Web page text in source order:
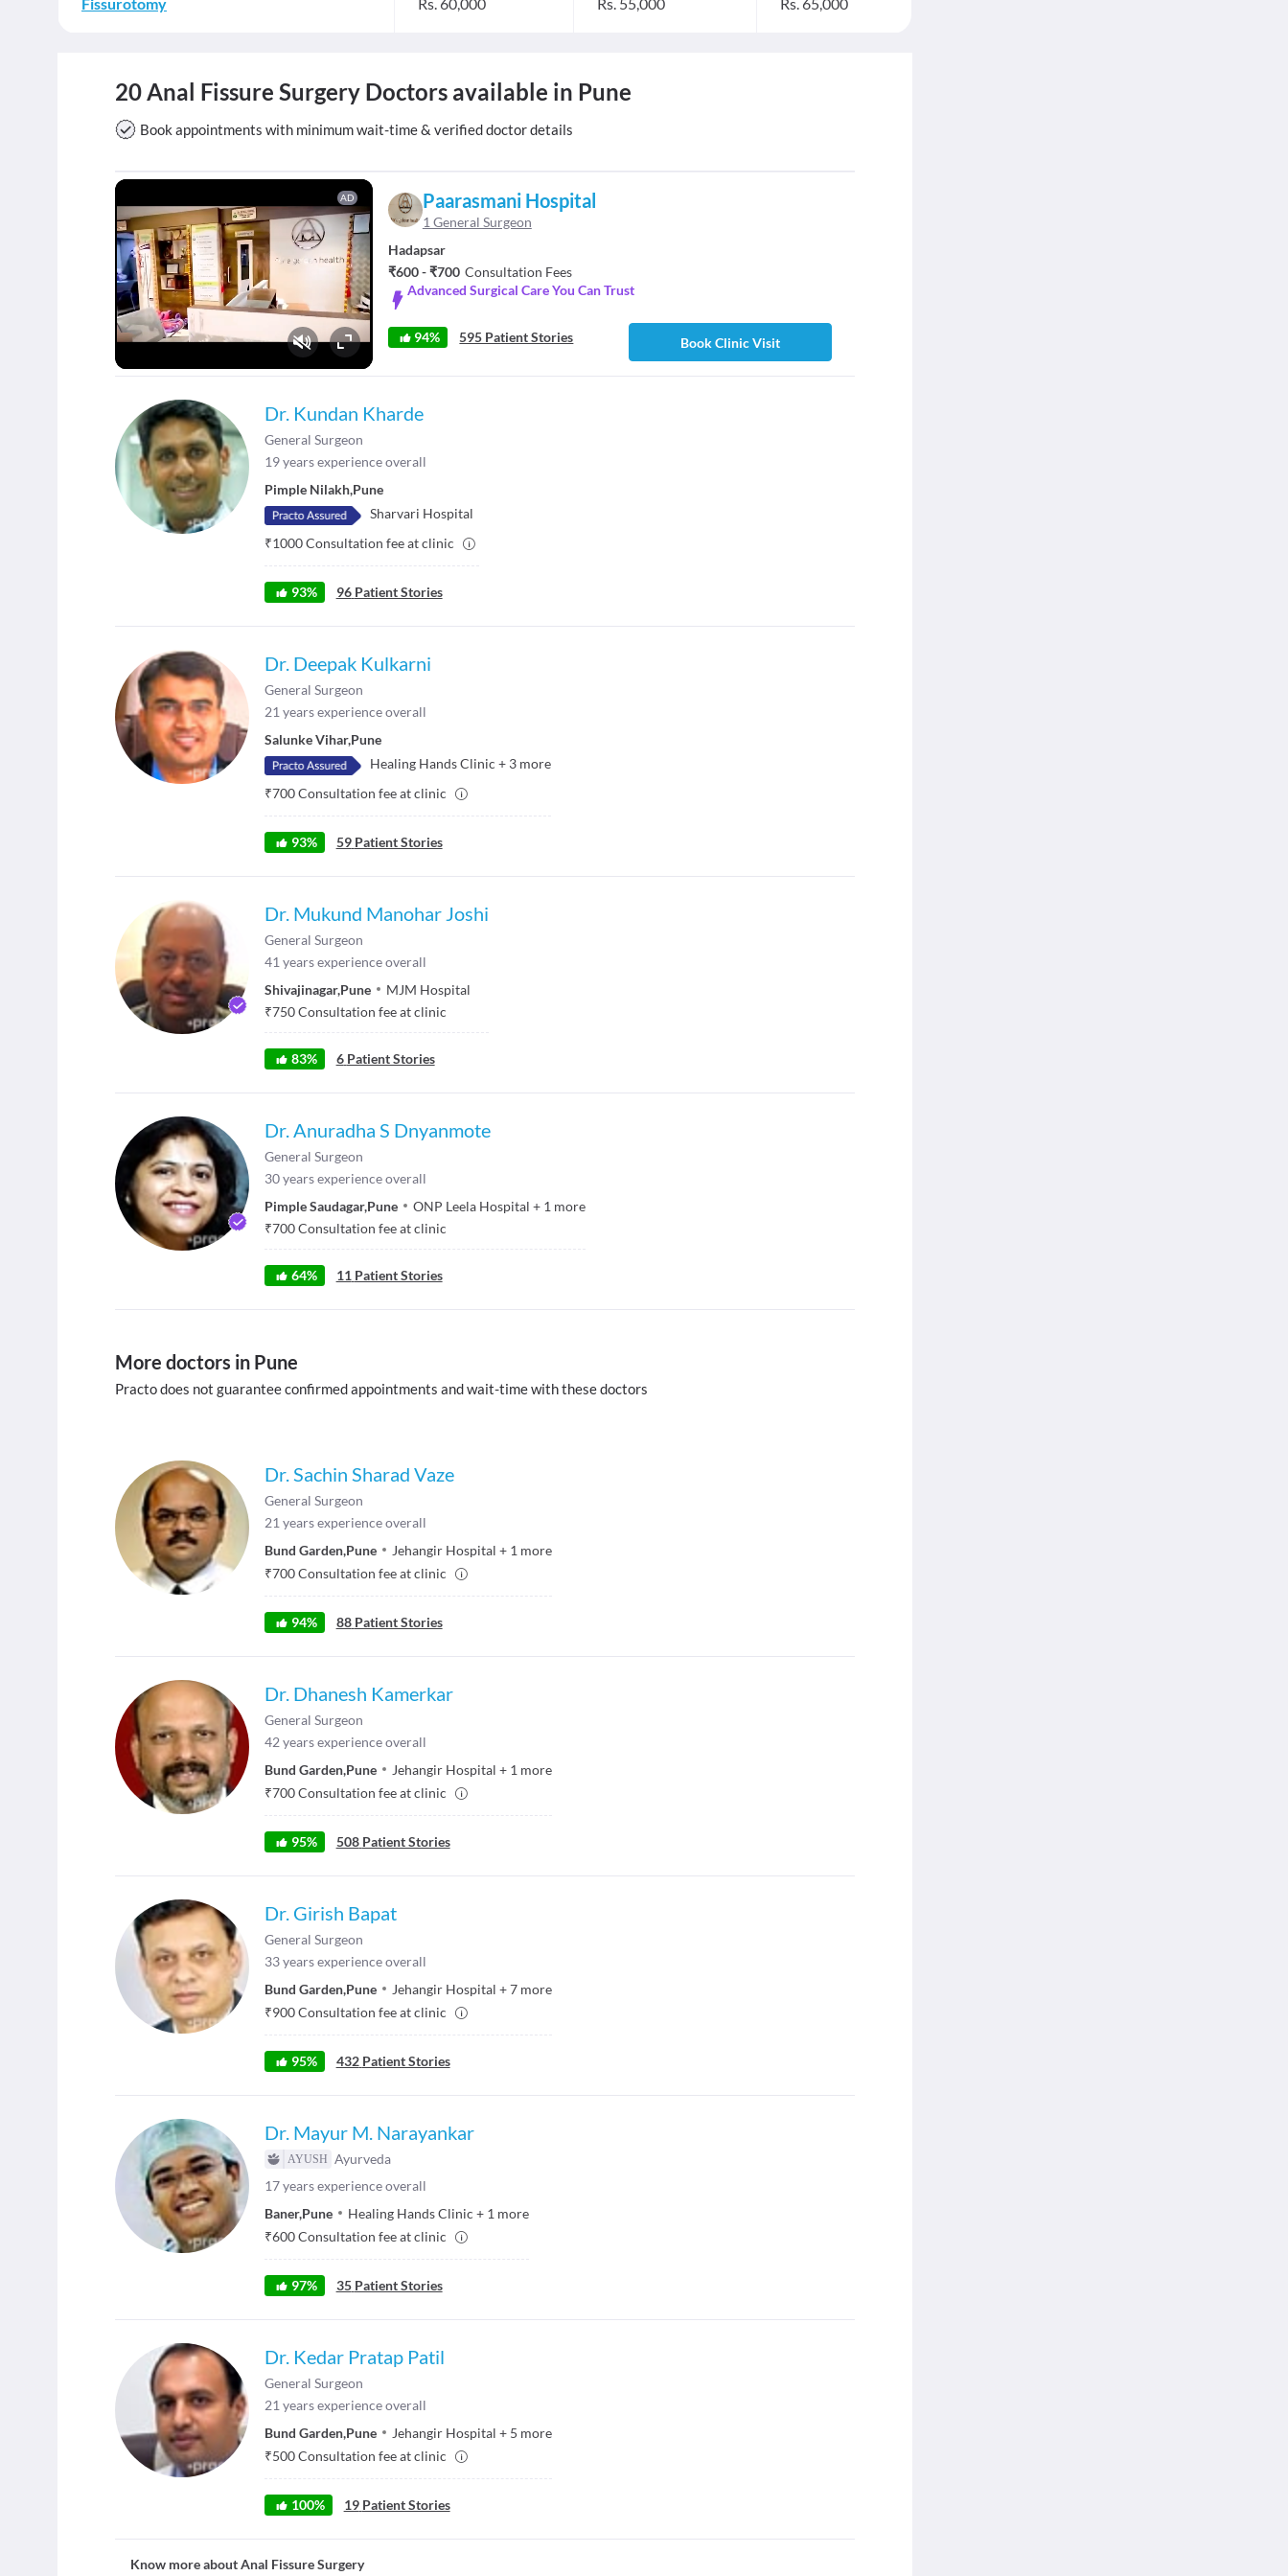
20 Anal Fissure Surgery Doctors available in Pune
Book appointments with minimum wait-time & verified doctor details
AD
Fullscreen
Paarasmani Hospital
1 General Surgeon
Hadapsar
₹600 - ₹700 Consultation Fees
Advanced Surgical Care You Can Trust
94% 595 Patient Stories Book Clinic Visit
Dr. Kundan Kharde
General Surgeon
19years experience overall
Pimple Nilakh,Pune
Sharvari Hospital
₹1000Consultation fee at clinic
93% 96 Patient Stories
Dr. Deepak Kulkarni
General Surgeon
21 years experience overall
Salunke Vihar,Pune
Healing Hands Clinic + 3 more
₹700Consultation fee at clinic
93% 59 Patient Stories
Dr. Mukund Manohar Joshi
General Surgeon
41 years experience overall
Shivajinagar,Pune
MJM Hospital
₹750Consultation fee at clinic
83% 6 Patient Stories
Dr. Anuradha S Dnyanmote
General Surgeon
30years experience overall
Pimple Saudagar,Pune ONP Leela Hospital + 1 more
₹700Consultation fee at clinic
64% 11 Patient Stories
More doctors in Pune
Practo does not guarantee confirmed appointments and wait-time with these doctors
Dr. Sachin Sharad Vaze
General Surgeon
21 years experience overall
Bund Garden,Pune Jehangir Hospital + 1 more
₹700Consultation fee at clinic
94% 88 Patient Stories
Dr. Dhanesh Kamerkar
General Surgeon
42 years experience overall
Bund Garden,Pune Jehangir Hospital + 1 more
₹700Consultation fee at clinic
95% 508 Patient Stories
Dr. Girish Bapat
General Surgeon
33years experience overall
Bund Garden,Pune Jehangir Hospital +7 more
₹900Consultation fee at clinic
95% 432 Patient Stories
Dr. Mayur M. Narayankar
Ayurveda
17years experience overall
Baner,Pune Healing Hands Clinic + 1 more
₹600Consultation fee at clinic
97% 35 Patient Stories
Dr. Kedar Pratap Patil
General Surgeon
21 years experience overall
Bund Garden,Pune Jehangir Hospital + 5 more
₹500Consultation fee at clinic
100% 19 Patient Stories
Know more aboutAnal Fissure Surgery